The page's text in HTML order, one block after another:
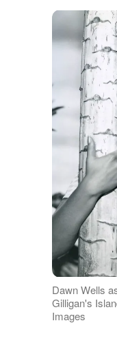
Dawn Wells
Gilligan's
Images